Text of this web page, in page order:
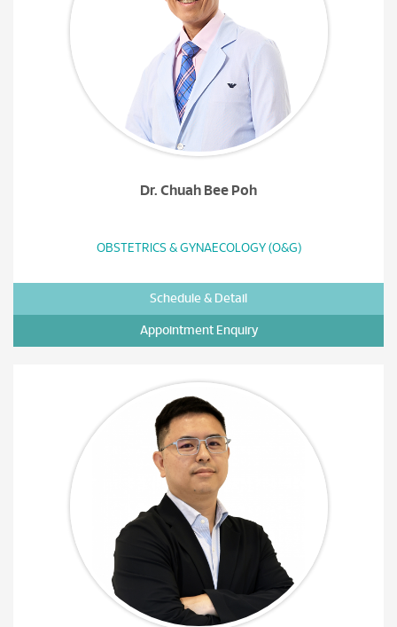
Dr. Chuah Bee Poh
OBSTETRICS & GYNAECOLOGY (O&G)
Schedule & Detail
Appointment Enquiry